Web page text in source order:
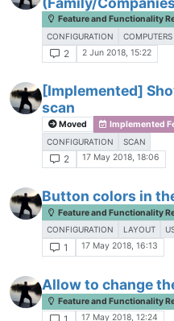
Feature and Functionality
CONFIGURATION COMPUTERS
2 2 Jun 2018, 15:22
[Implemented]
scan
Moved Implemented
CONFIGURATION SCAN
2 17 May 2018, 18:06
Button colors in
Feature and Functionality
CONFIGURATION LAYOUT
1 17 May 2018, 16:13
Allow to change
Feature and Functionality
17 May 2018, 12:24